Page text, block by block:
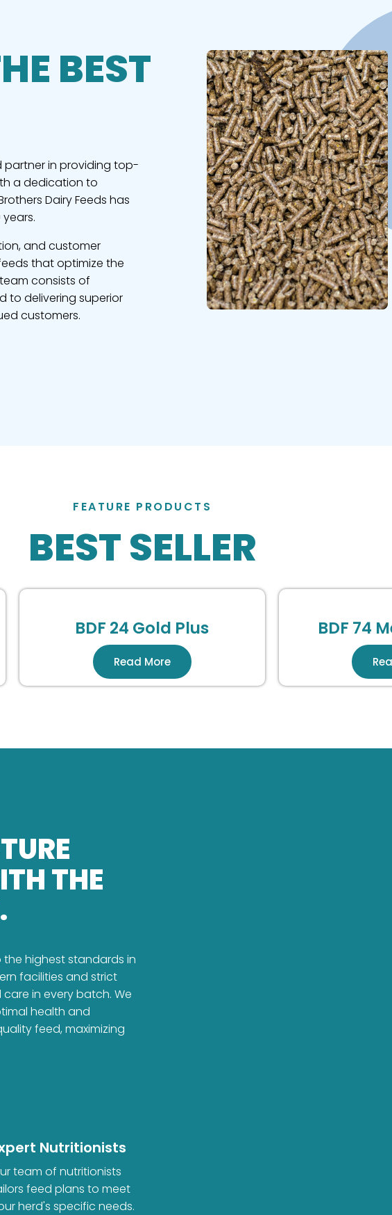
BEST
partner in providing top-
a dedication to
Dairy Feeds has
and customer
that optimize the
consists of
to delivering superior
customers.
FEATURE PRODUCTS
BEST SELLER
BDF 24 Gold Plus
Read More
BDF 74
THE
the highest standards in
facilities and strict
in every batch. We
health and
feed, maximizing
Nutritionists
team of nutritionists
feed plans to meet
herd's specific needs.